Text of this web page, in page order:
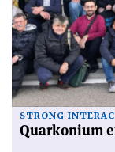
STRONG
Quarkonium